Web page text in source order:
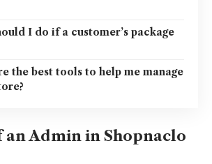
I do if a customer’s package
the best tools to help me manage
an Admin in Shopnaclo